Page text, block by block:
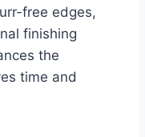
free edges,
finishing
the
time and